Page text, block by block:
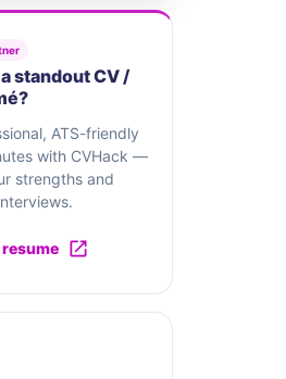
standout CV /
ATS-friendly
with CVHack —
strengths and